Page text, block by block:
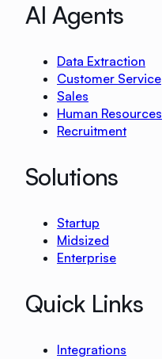
AI Agents
Data Extraction
Customer Service
Sales
Human Resources
Recruitment
Solutions
Startup
Midsized
Enterprise
Quick Links
Integrations